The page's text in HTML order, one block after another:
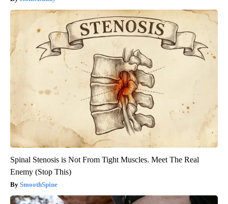
Spinal Stenosis is Not From Tight Muscles. Meet The Real
Enemy (Stop This)
SmoothSpine